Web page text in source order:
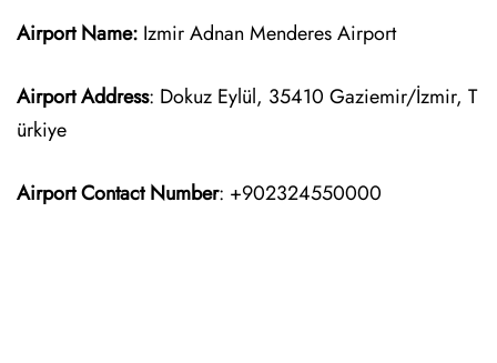
Airport Name: Izmir Adnan Menderes Airport
Airport Address: Dokuz Eylül, 35410 Gaziemir/İzmir, T
ürkiye
Airport Contact Number: +902324550000